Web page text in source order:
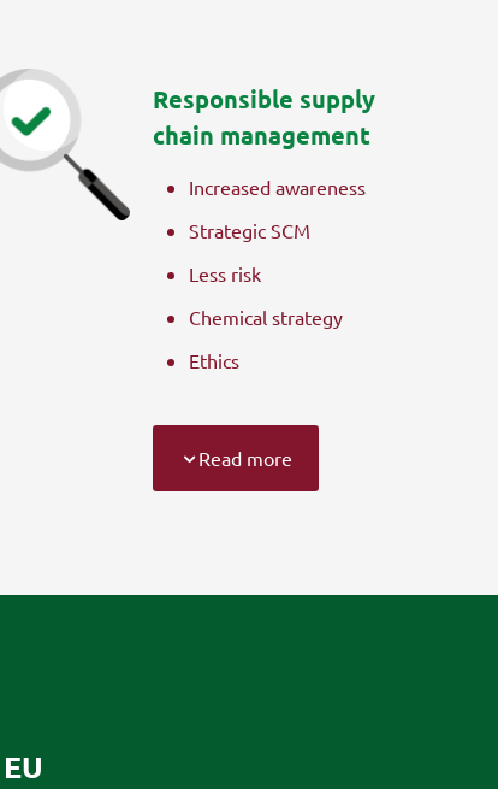
Responsible supply
chain management
Increased awareness
Strategic SCM
Less risk
Chemical strategy
Ethics
Read more